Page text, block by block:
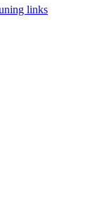
links